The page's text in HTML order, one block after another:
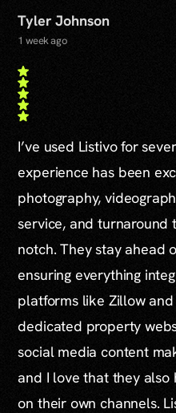
Tyler Johnson
1 week ago
I’ve used Listivo for
experience has been
photography,
service, and turnaround
notch. They stay ahead
ensuring everything
platforms like Zillow
dedicated property
social media content
and I love that they also
on their own channels.